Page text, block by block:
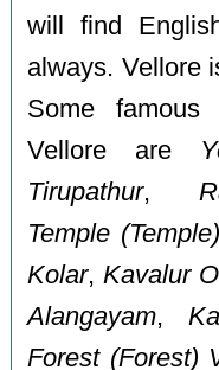
will find
always. Vellore
Some
Vellore are
Tirupathur,
Temple
Kolar, Kavalur
Alangayam,
Forest (Forest)